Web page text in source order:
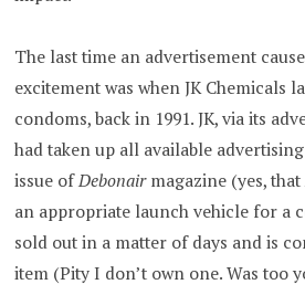
The last time an advertisement
excitement was when JK Chemicals
condoms, back in 1991. JK, via its
had taken up all available
issue ofDebonairmagazine (yes, that
an appropriate launch vehicle for a
sold out in a matter of days and is
item (Pity I don’t own one. Was too